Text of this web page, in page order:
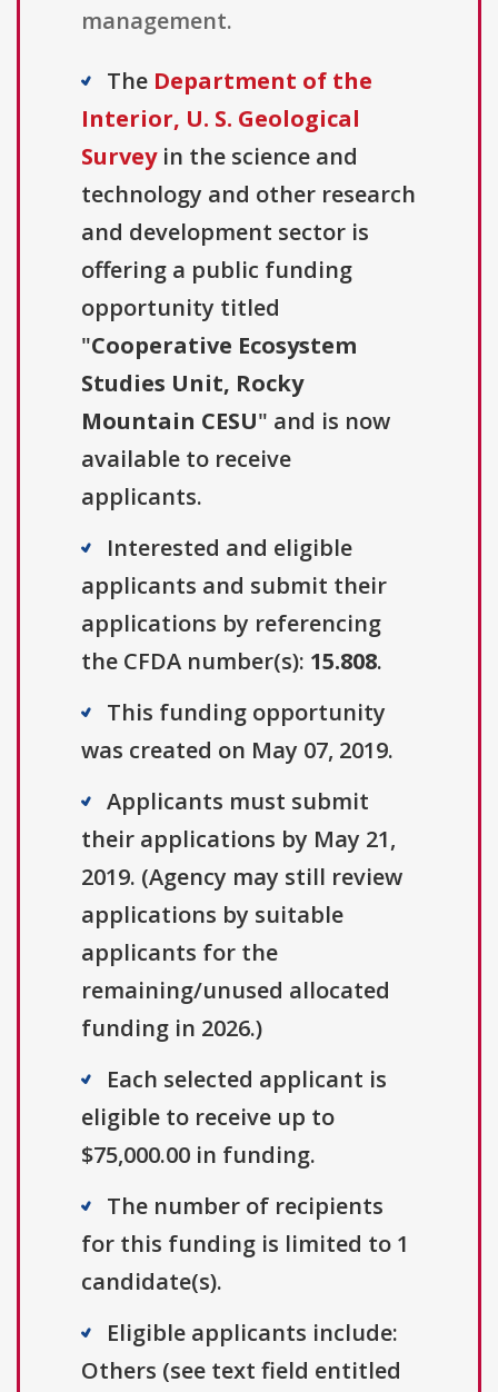
management.
The Department of the
Interior, U. S. Geological
Surveyin the science and
technology and other research
and development sector is
offering a public funding
opportunity titled
"Cooperative Ecosystem
Studies Unit, Rocky
Mountain CESU" and is now
available to receive
applicants.
Interested and eligible
applicants and submit their
applications by referencing
the CFDA number(s): 15.808.
This funding opportunity
was created on May 07, 2019.
Applicants must submit
their applications by May 21,
2019. (Agency may still review
applications by suitable
applicants for the
remaining/unused allocated
funding in 2026.)
Each selected applicant is
eligible to receive up to
$75,000.00 in funding.
The number of recipients
for this funding is limited to 1
candidate(s).
Eligible applicants include:
Others (see text field entitled